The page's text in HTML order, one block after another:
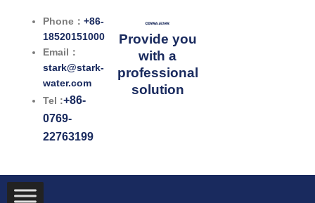
Phone：+86-
18520151000
Email：
stark@stark-
water.com
Tel :+86-
0769-
22763199
Provide you
with a
professional
solution